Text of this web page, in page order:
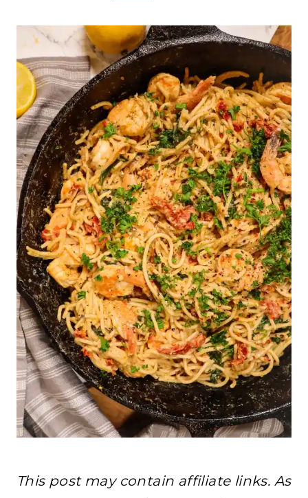
This post may contain affiliate links. As